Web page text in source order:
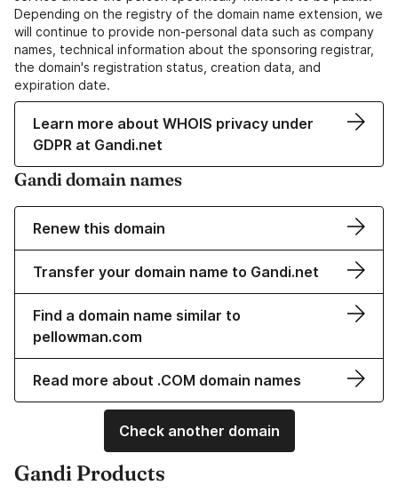
Depending on the registry of the domain name extension, we
will continue to provide non-personal data such as company
names, technical information about the sponsoring registrar,
the domain's registration status, creation data, and
expiration date.
Learn more about WHOIS privacy under
GDPR at Gandi.net
Gandi domain names
Renew this domain
Transfer your domain name to Gandi.net
Find a domain name similar to
pellowman.com
Read more about .COM domain names
Check another domain
Gandi Products